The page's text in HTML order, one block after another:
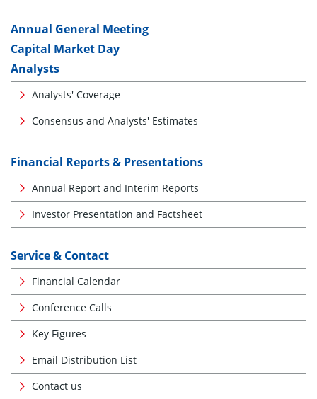
Annual General Meeting
Capital Market Day
Analysts
Analysts' Coverage
Consensus and Analysts' Estimates
Financial Reports & Presentations
Annual Report and Interim Reports
Investor Presentation and Factsheet
Service & Contact
Financial Calendar
Conference Calls
Key Figures
Email Distribution List
Contact us